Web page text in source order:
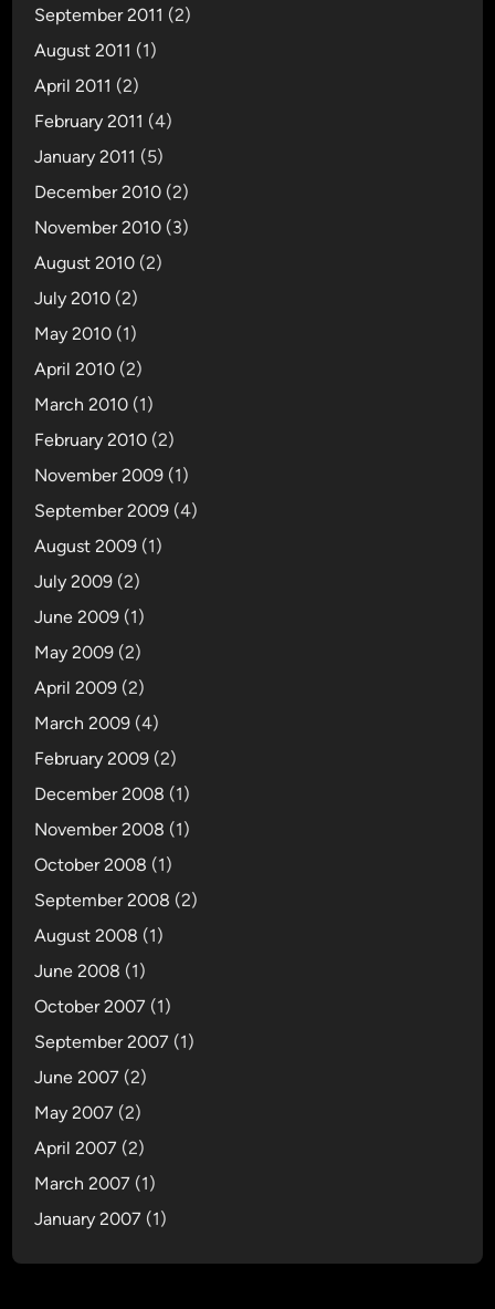
September 2011 (2)
August 2011 (1)
April 2011 (2)
February 2011 (4)
January 2011 (5)
December 2010 (2)
November 2010 (3)
August 2010 (2)
July 2010 (2)
May 2010 (1)
April 2010 (2)
March 2010 (1)
February 2010 (2)
November 2009 (1)
September 2009 (4)
August 2009 (1)
July 2009 (2)
June 2009 (1)
May 2009 (2)
April 2009 (2)
March 2009 (4)
February 2009 (2)
December 2008 (1)
November 2008 (1)
October 2008 (1)
September 2008 (2)
August 2008 (1)
June 2008 (1)
October 2007 (1)
September 2007 (1)
June 2007 (2)
May 2007 (2)
April 2007 (2)
March 2007 (1)
January 2007 (1)